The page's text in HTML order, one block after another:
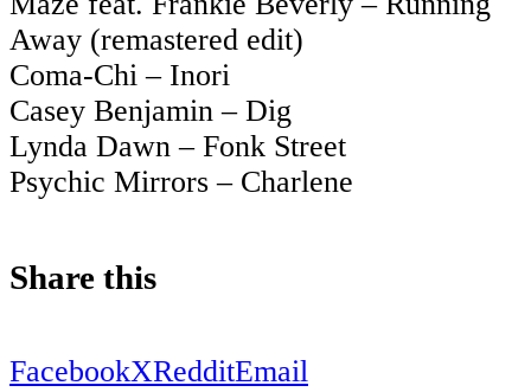
Away (remastered edit)
Coma-Chi – Inori
Casey Benjamin – Dig
Lynda Dawn – Fonk Street
Psychic Mirrors – Charlene
Share this
FacebookXRedditEmail